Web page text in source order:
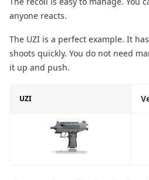
anyone reacts.
The UZI is a perfect example. It
shoots quickly. You do not need
it up and push.
UZI